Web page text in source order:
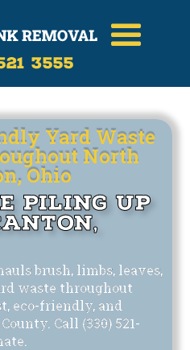
3555
Yard Waste
North
Ohio
Piling Up
brush, limbs, leaves,
waste throughout
eco-friendly, and
Call (330) 521-